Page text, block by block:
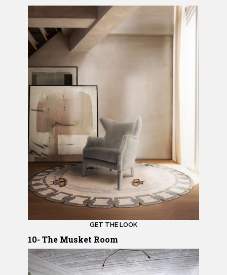
GET THE LOOK
10- The Musket Room